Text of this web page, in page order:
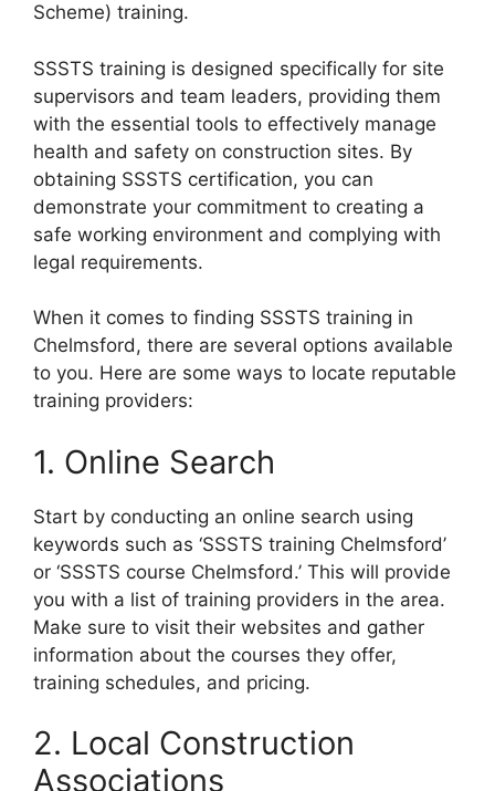
Scheme) training.
SSSTS training is designed specifically for site
supervisors and team leaders, providing them
with the essential tools to effectively manage
health and safety on construction sites. By
obtaining SSSTS certification, you can
demonstrate your commitment to creating a
safe working environment and complying with
legal requirements.
When it comes to finding SSSTS training in
Chelmsford, there are several options available
to you. Here are some ways to locate reputable
training providers:
1. Online Search
Start by conducting an online search using
keywords such as ‘SSSTS training Chelmsford’
or ‘SSSTS course Chelmsford.’ This will provide
you with a list of training providers in the area.
Make sure to visit their websites and gather
information about the courses they offer,
training schedules, and pricing.
2. Local Construction
Associations